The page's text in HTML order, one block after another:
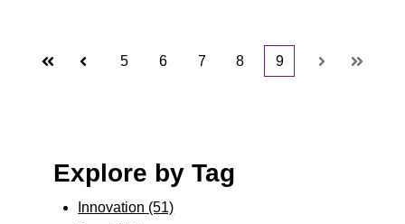
First Prev
5 6 7 8 9
Next Last
Explore by Tag
Innovation (51)